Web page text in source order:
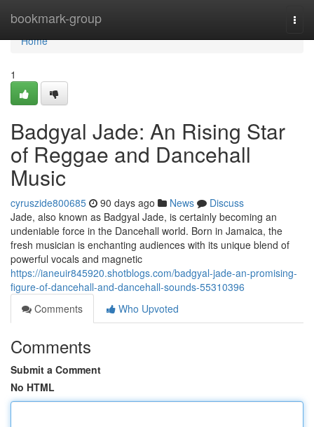
bookmark-group
Home
Home
1
Badgyal Jade: An Rising Star
of Reggae and Dancehall
Music
cyruszide800685 90 days ago News
Discuss
Jade, also known as Badgyal Jade, is certainly becoming an
undeniable force in the Dancehall world. Born in Jamaica, the
fresh musician is enchanting audiences with its unique blend of
powerful vocals and magnetic
https://ianeuir845920.shotblogs.com/badgyal-jade-an-promising-
figure-of-dancehall-and-dancehall-sounds-55310396
Comments
Who Upvoted
Comments
Submit a Comment
No HTML